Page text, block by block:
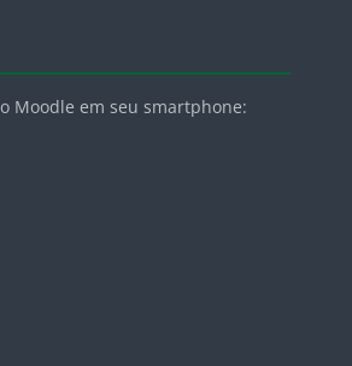
Moodle em seu smartphone: